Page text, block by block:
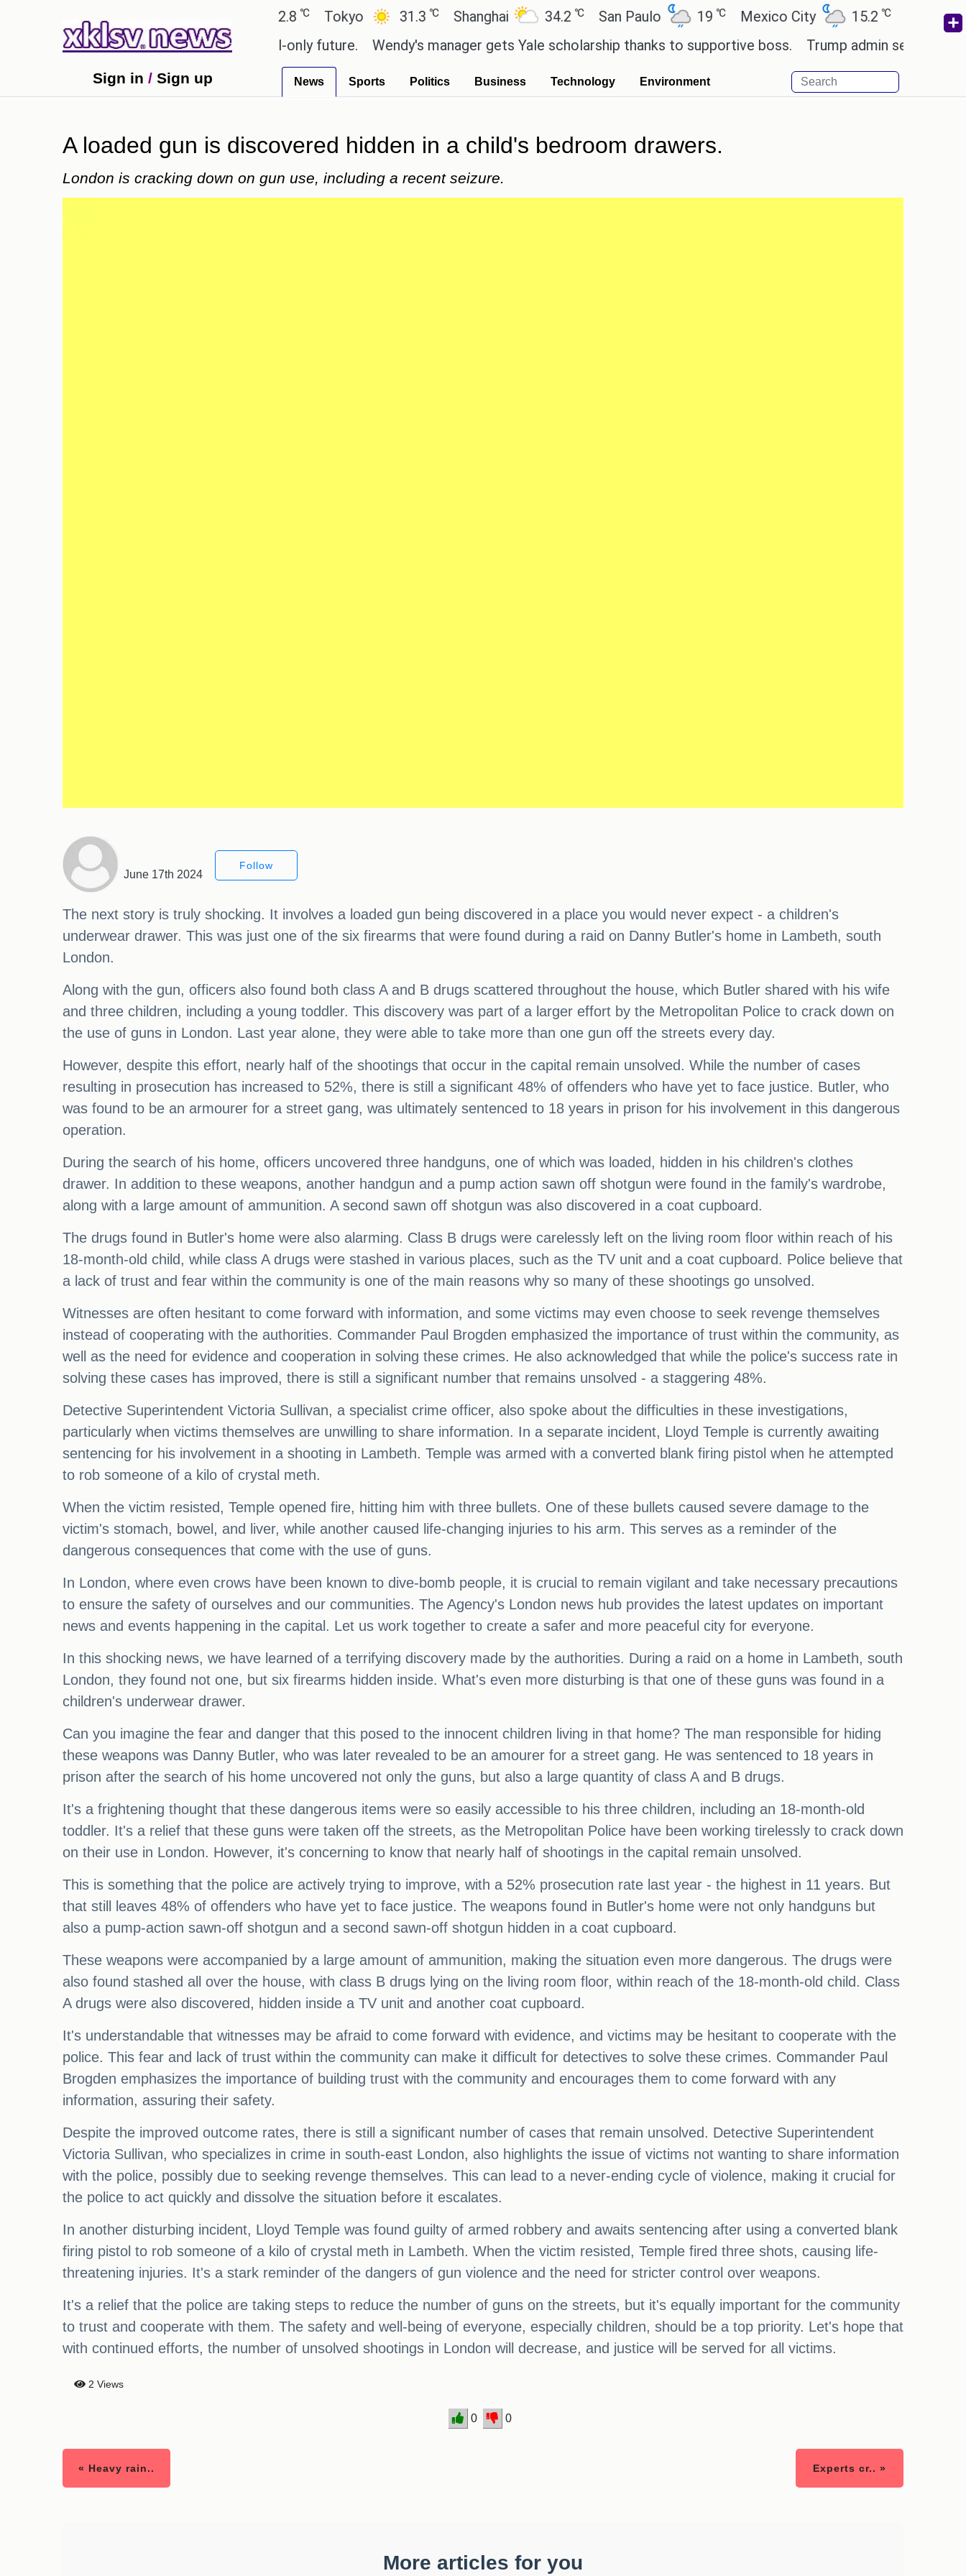
27.1 Tokyo 31.3 ℃ Shanghai 34.2℃ San Paulo 19℃ Mexico City 15.2℃ Cairo 26.6℃
to ease the impact of a digital-only future. Wendy's manager gets Yale scholarship thanks to supportive boss. Trump admin seeks tech and
Sign in / Sign up News Sports Politics Business Technology Environment
A loaded gun is discovered hidden in a child's bedroom drawers.
London is cracking down on gun use, including a recent seizure.
June 17th 2024
Follow
The next story is truly shocking. It involves a loaded gun being discovered in a place you would never expect - a children's
underwear drawer. This was just one of the six firearms that were found during a raid on Danny Butler's home in Lambeth, south
London.
Along with the gun, officers also found both class A and B drugs scattered throughout the house, which Butler shared with his wife
and three children, including a young toddler. This discovery was part of a larger effort by the Metropolitan Police to crack down on
the use of guns in London. Last year alone, they were able to take more than one gun off the streets every day.
However, despite this effort, nearly half of the shootings that occur in the capital remain unsolved. While the number of cases
resulting in prosecution has increased to 52%, there is still a significant 48% of offenders who have yet to face justice. Butler, who
was found to be an armourer for a street gang, was ultimately sentenced to 18 years in prison for his involvement in this dangerous
operation.
During the search of his home, officers uncovered three handguns, one of which was loaded, hidden in his children's clothes
drawer. In addition to these weapons, another handgun and a pump action sawn off shotgun were found in the family's wardrobe,
along with a large amount of ammunition. A second sawn off shotgun was also discovered in a coat cupboard.
The drugs found in Butler's home were also alarming. Class B drugs were carelessly left on the living room floor within reach of his
18-month-old child, while class A drugs were stashed in various places, such as the TV unit and a coat cupboard. Police believe that
a lack of trust and fear within the community is one of the main reasons why so many of these shootings go unsolved.
Witnesses are often hesitant to come forward with information, and some victims may even choose to seek revenge themselves
instead of cooperating with the authorities. Commander Paul Brogden emphasized the importance of trust within the community, as
well as the need for evidence and cooperation in solving these crimes. He also acknowledged that while the police's success rate in
solving these cases has improved, there is still a significant number that remains unsolved - a staggering 48%.
Detective Superintendent Victoria Sullivan, a specialist crime officer, also spoke about the difficulties in these investigations,
particularly when victims themselves are unwilling to share information. In a separate incident, Lloyd Temple is currently awaiting
sentencing for his involvement in a shooting in Lambeth. Temple was armed with a converted blank firing pistol when he attempted
to rob someone of a kilo of crystal meth.
When the victim resisted, Temple opened fire, hitting him with three bullets. One of these bullets caused severe damage to the
victim's stomach, bowel, and liver, while another caused life-changing injuries to his arm. This serves as a reminder of the
dangerous consequences that come with the use of guns.
In London, where even crows have been known to dive-bomb people, it is crucial to remain vigilant and take necessary precautions
to ensure the safety of ourselves and our communities. The Agency's London news hub provides the latest updates on important
news and events happening in the capital. Let us work together to create a safer and more peaceful city for everyone.
In this shocking news, we have learned of a terrifying discovery made by the authorities. During a raid on a home in Lambeth, south
London, they found not one, but six firearms hidden inside. What's even more disturbing is that one of these guns was found in a
children's underwear drawer.
Can you imagine the fear and danger that this posed to the innocent children living in that home? The man responsible for hiding
these weapons was Danny Butler, who was later revealed to be an amourer for a street gang. He was sentenced to 18 years in
prison after the search of his home uncovered not only the guns, but also a large quantity of class A and B drugs.
It's a frightening thought that these dangerous items were so easily accessible to his three children, including an 18-month-old
toddler. It's a relief that these guns were taken off the streets, as the Metropolitan Police have been working tirelessly to crack down
on their use in London. However, it's concerning to know that nearly half of shootings in the capital remain unsolved.
This is something that the police are actively trying to improve, with a 52% prosecution rate last year - the highest in 11 years. But
that still leaves 48% of offenders who have yet to face justice. The weapons found in Butler's home were not only handguns but
also a pump-action sawn-off shotgun and a second sawn-off shotgun hidden in a coat cupboard.
These weapons were accompanied by a large amount of ammunition, making the situation even more dangerous. The drugs were
also found stashed all over the house, with class B drugs lying on the living room floor, within reach of the 18-month-old child. Class
A drugs were also discovered, hidden inside a TV unit and another coat cupboard.
It's understandable that witnesses may be afraid to come forward with evidence, and victims may be hesitant to cooperate with the
police. This fear and lack of trust within the community can make it difficult for detectives to solve these crimes. Commander Paul
Brogden emphasizes the importance of building trust with the community and encourages them to come forward with any
information, assuring their safety.
Despite the improved outcome rates, there is still a significant number of cases that remain unsolved. Detective Superintendent
Victoria Sullivan, who specializes in crime in south-east London, also highlights the issue of victims not wanting to share information
with the police, possibly due to seeking revenge themselves. This can lead to a never-ending cycle of violence, making it crucial for
the police to act quickly and dissolve the situation before it escalates.
In another disturbing incident, Lloyd Temple was found guilty of armed robbery and awaits sentencing after using a converted blank
firing pistol to rob someone of a kilo of crystal meth in Lambeth. When the victim resisted, Temple fired three shots, causing life-
threatening injuries. It's a stark reminder of the dangers of gun violence and the need for stricter control over weapons.
It's a relief that the police are taking steps to reduce the number of guns on the streets, but it's equally important for the community
to trust and cooperate with them. The safety and well-being of everyone, especially children, should be a top priority. Let's hope that
with continued efforts, the number of unsolved shootings in London will decrease, and justice will be served for all victims.
2 Views
0 0
« Heavy rain.. Experts cr.. »
More articles for you